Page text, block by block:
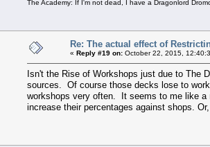
The Academy: If I'm not dead, I have a Dragonlord
Re: The actual effect of
« Reply #19 on: October 22, 2015,
Isn't the Rise of Workshops just due to The
sources. Of course those decks lose to
workshops very often. It seems to me like
increase their percentages against shops.